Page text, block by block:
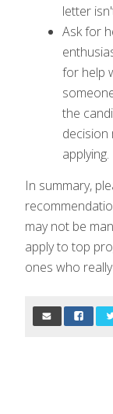
letter
Ask for
for help
the
decision
applying.
In summary,
may not be
apply to top
ones who